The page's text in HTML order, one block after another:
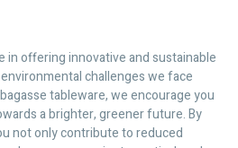
in offering innovative and sustainable
challenges we face
tableware, we encourage you
a brighter, greener future. By
not only contribute to reduced